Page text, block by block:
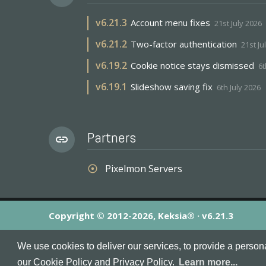
We use cookies to deliver our services, to provide a
our Cookie Policy and Privacy Policy.
Learn more...
v6.21.3 Account menu fixes 21st July 2026
v6.21.2 Two-factor authentication 21st
v6.19.2 Cookie notice stays dismissed
v6.19.1 Slideshow saving fix 6th July 2026
link Partners
adjust Pixelmon Servers
Copyright © 2012-2026, Keksia® · v6.21.3
MineServers™, MineServers.com™ and the MineServers™